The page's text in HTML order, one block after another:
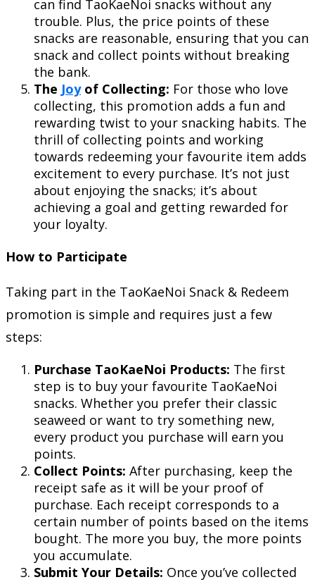
can find TaoKaeNoi snacks without any
trouble. Plus, the price points of these
snacks are reasonable, ensuring that you can
snack and collect points without breaking
the bank.
The Joyof Collecting: For those who love
collecting, this promotion adds a fun and
rewarding twist to your snacking habits. The
thrill of collecting points and working
towards redeeming your favourite item adds
excitement to every purchase. It’s not just
about enjoying the snacks; it’s about
achieving a goal and getting rewarded for
your loyalty.
How to Participate
Taking part in the TaoKaeNoi Snack & Redeem
promotion is simple and requires just a few
steps:
Purchase TaoKaeNoi Products: The first
step is to buy your favourite TaoKaeNoi
snacks. Whether you prefer their classic
seaweed or want to try something new,
every product you purchase will earn you
points.
Collect Points: After purchasing, keep the
receipt safe as it will be your proof of
purchase. Each receipt corresponds to a
certain number of points based on the items
bought. The more you buy, the more points
you accumulate.
Submit Your Details: Once you’ve collected